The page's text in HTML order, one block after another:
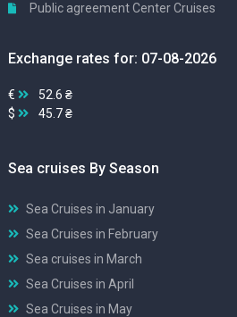
Public agreement Center Cruises
Exchange rates for: 07-08-2026
€
52.6 ₴
$
45.7 ₴
Sea cruises By Season
Sea Cruises in January
Sea Cruises in February
Sea cruises in March
Sea Cruises in April
Sea Cruises in May